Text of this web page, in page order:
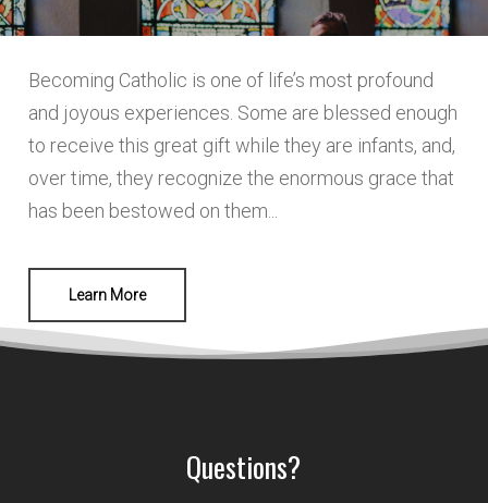
Becoming Catholic is one of life’s most profound
and joyous experiences. Some are blessed enough
to receive this great gift while they are infants, and,
over time, they recognize the enormous grace that
has been bestowed on them...
Learn More
Questions?